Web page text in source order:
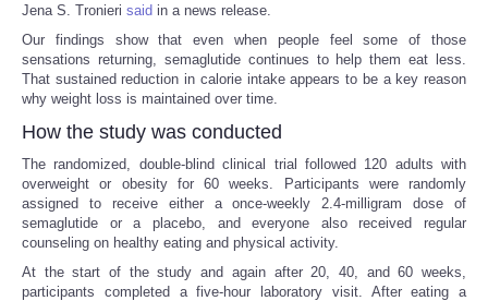
Jena S. Tronieri said in a news release.
Our findings show that even when people feel some of those
sensations returning, semaglutide continues to help them eat less.
That sustained reduction in calorie intake appears to be a key reason
why weight loss is maintained over time.
How the study was conducted
The randomized, double-blind clinical trial followed 120 adults with
overweight or obesity for 60 weeks. Participants were randomly
assigned to receive either a once-weekly 2.4-milligram dose of
semaglutide or a placebo, and everyone also received regular
counseling on healthy eating and physical activity.
At the start of the study and again after 20, 40, and 60 weeks,
participants completed a five-hour laboratory visit. After eating a